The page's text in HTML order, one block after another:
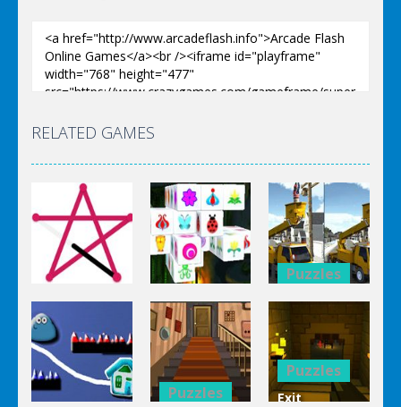
RELATED GAMES
Puzzles
1 Line
Mahjong
Connect 3d
Puzzles
Bucket
Trucks
Differences
Puzzles
Puzzles
Exit